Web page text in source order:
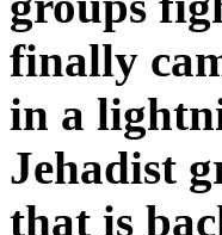
finally
in a
Jehadist
that is